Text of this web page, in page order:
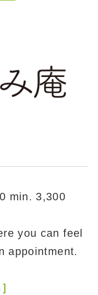
min. 3,300
you can feel
appointment.